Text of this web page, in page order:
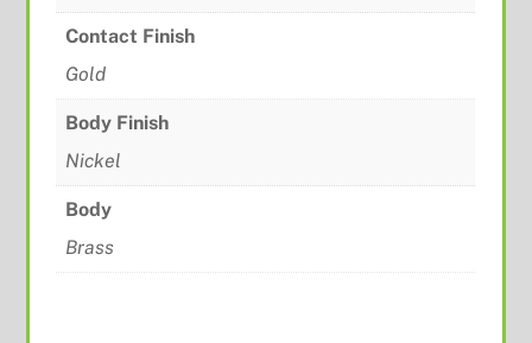
Contact Finish
Gold
Body Finish
Nickel
Body
Brass